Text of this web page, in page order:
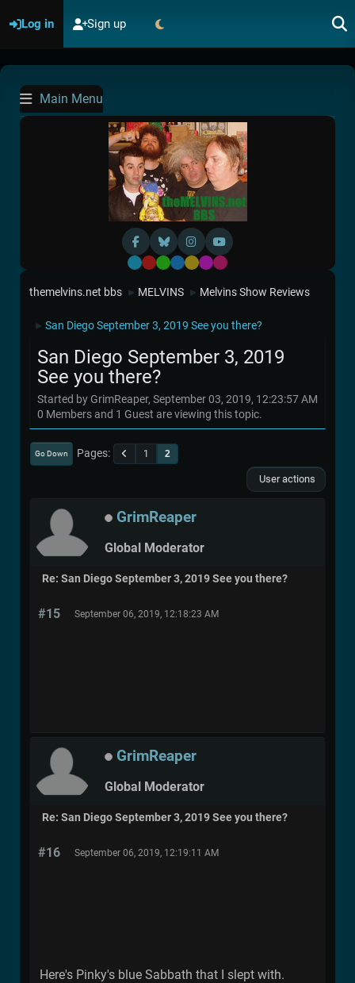
Log in Sign up
Main Menu
Default
RedGreen
BlueYellow
Purple
Pink
themelvins.net bbs ► MELVINS ► Melvins Show Reviews
► San Diego September 3, 2019 See you there?
San Diego September 3, 2019
See you there?
Started by GrimReaper, September 03, 2019, 12:23:57 AM
0 Members and 1 Guest are viewing this topic.
Go Down Pages 1 2
User actions
GrimReaper
Global Moderator
Re: San Diego September 3, 2019 See you there?
#15 September 06, 2019, 12:18:23 AM
GrimReaper
Global Moderator
Re: San Diego September 3, 2019 See you there?
#16 September 06, 2019, 12:19:11 AM
Here's Pinky's blue Sabbath that I slept with.